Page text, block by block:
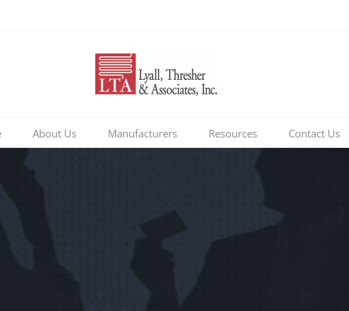
About Us Manufacturers Resources Contact Us